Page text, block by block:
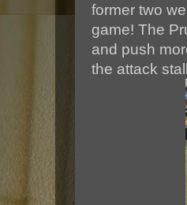
former two
game! The
and push
the attack